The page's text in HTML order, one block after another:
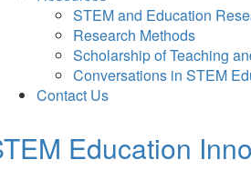
STEM and Education
Research Methods
Scholarship of Teaching
Conversations in STEM
Contact Us
Education